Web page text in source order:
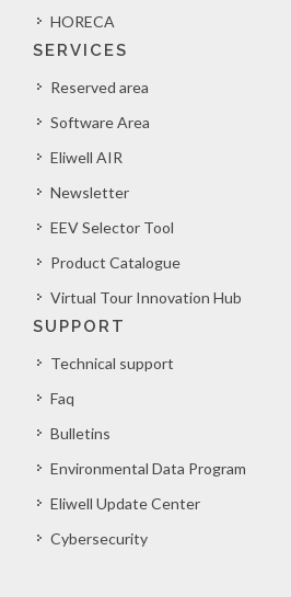
HORECA
SERVICES
Reserved area
Software Area
Eliwell AIR
Newsletter
EEV Selector Tool
Product Catalogue
Virtual Tour Innovation Hub
SUPPORT
Technical support
Faq
Bulletins
Environmental Data Program
Eliwell Update Center
Cybersecurity